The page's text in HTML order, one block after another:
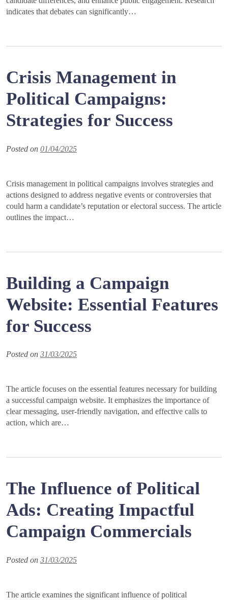
indicates that debates can significantly…
Crisis Management in
Political Campaigns:
Strategies for Success
Posted on 01/04/2025
Crisis management in political campaigns involves strategies and
actions designed to address negative events or controversies that
could harm a candidate’s reputation or electoral success. The article
outlines the impact…
Building a Campaign
Website: Essential Features
for Success
Posted on 31/03/2025
The article focuses on the essential features necessary for building
a successful campaign website. It emphasizes the importance of
clear messaging, user-friendly navigation, and effective calls to
action, which are…
The Influence of Political
Ads: Creating Impactful
Campaign Commercials
Posted on 31/03/2025
The article examines the significant influence of political